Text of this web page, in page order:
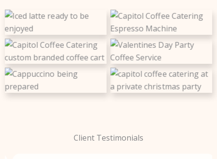
Let us handle the
refreshments
satisfaction, quality, and
consistency
Custom coffee cart
branding
Capitol Coffee Catering
dedicated to quality
coffee and customer
service
Exceptional experience
Perfect for family
celebrations and holidays
Client Testimonials